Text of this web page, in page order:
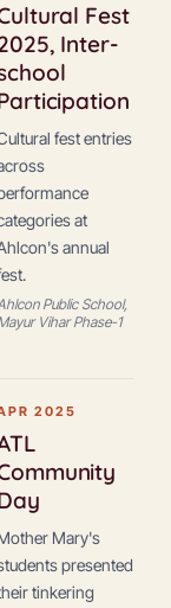
Fest
Inter-
fest entries
at
annual
Public School,
Vihar Phase-1
2025
Mary's
presented
tinkering